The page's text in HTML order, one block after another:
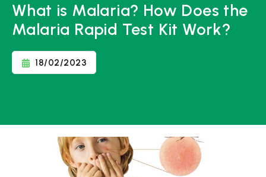
What is Malaria? How Does the
Malaria Rapid Test Kit Work?
18/02/2023